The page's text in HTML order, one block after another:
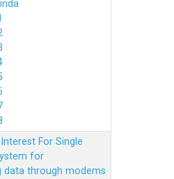
For Single
for
through modems